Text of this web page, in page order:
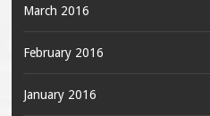
March 2016
February 2016
January 2016